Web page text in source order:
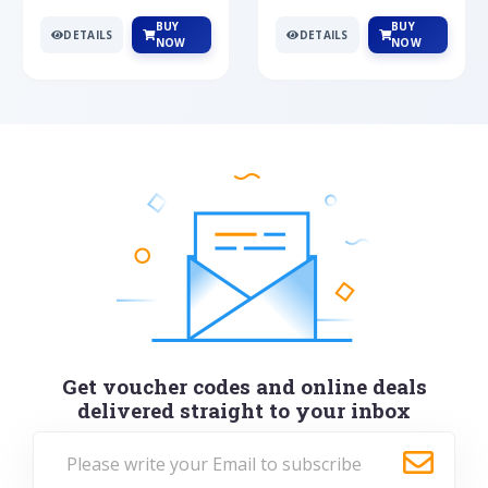
DETAILS
BUY
NOW
DETAILS
BUY
NOW
Get voucher codes and online deals
delivered straight to your inbox